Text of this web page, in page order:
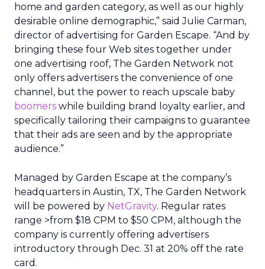
home and garden category, as well as our highly
desirable online demographic,” said Julie Carman,
director of advertising for Garden Escape. “And by
bringing these four Web sites together under
one advertising roof, The Garden Network not
only offers advertisers the convenience of one
channel, but the power to reach upscale baby
boomers while building brand loyalty earlier, and
specifically tailoring their campaigns to guarantee
that their ads are seen and by the appropriate
audience.”
Managed by Garden Escape at the company’s
headquarters in Austin, TX, The Garden Network
will be powered by NetGravity. Regular rates
range >from $18 CPM to $50 CPM, although the
company is currently offering advertisers
introductory through Dec. 31 at 20% off the rate
card.